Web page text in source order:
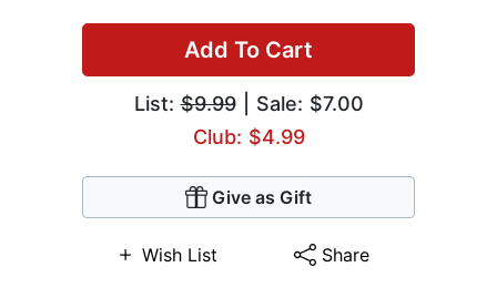
Add To Cart
List:$9.99| Sale: $7.00
Club: $4.99
Give as Gift
Wish List Share